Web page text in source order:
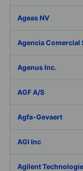
Ageas NV
Agencia Comercial
Agenus Inc.
AGF A/S
Agfa-Gevaert
AGI Inc
Agilent